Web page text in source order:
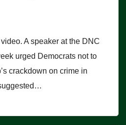
A speaker at the DNC
urged Democrats not to
crackdown on crime in